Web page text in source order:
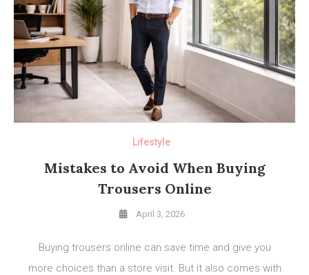
Lifestyle
Mistakes to Avoid When Buying
Trousers Online
April 3, 2026
Buying trousers online can save time and give you
more choices than a store visit. But it also comes with